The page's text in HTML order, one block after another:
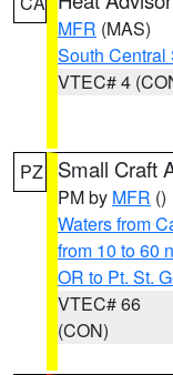
MFR (MAS)
South Central
VTEC# 4
PZ Small Craft
PM by MFR ()
Waters from
from 10 to 60
OR to Pt. St.
VTEC# 66
(CON)